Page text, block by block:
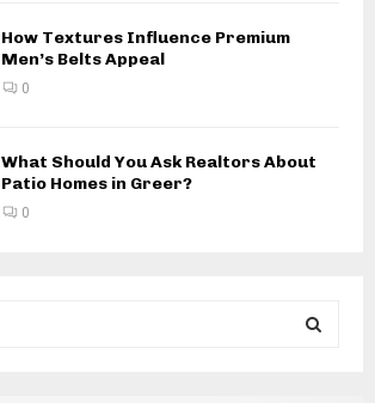
How Textures Influence Premium
Men’s Belts Appeal
0
What Should You Ask Realtors About
Patio Homes in Greer?
0